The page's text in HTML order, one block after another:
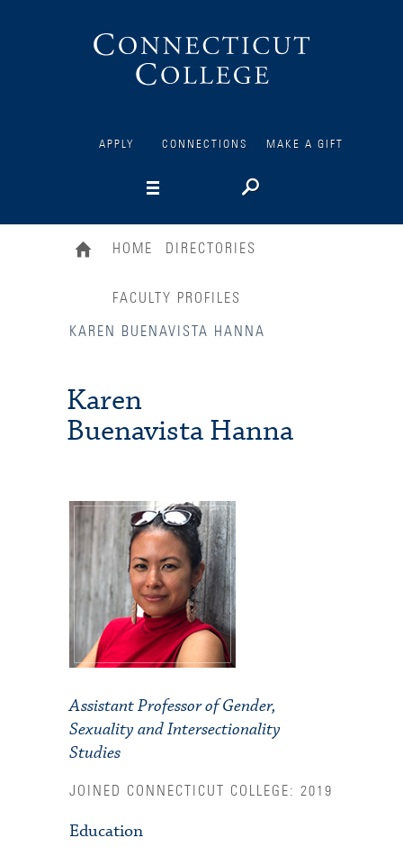
APPLY CONNECTIONS MAKE A GIFT
HOME DIRECTORIES
FACULTY PROFILES
KAREN BUENAVISTA HANNA
Karen
Buenavista Hanna
Assistant Professor of Gender,
Sexuality and Intersectionality
Studies
JOINED CONNECTICUT COLLEGE: 2019
Education